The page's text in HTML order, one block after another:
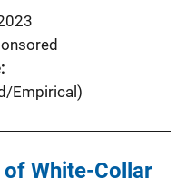
Empirical)
White-Collar